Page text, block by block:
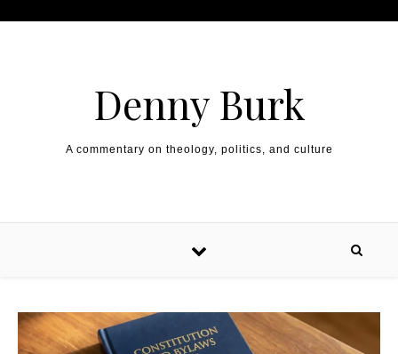
Denny Burk
A commentary on theology, politics, and culture